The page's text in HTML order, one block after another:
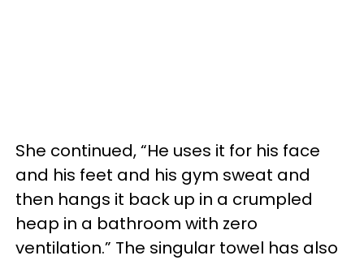
She continued, “He uses it for his face
and his feet and his gym sweat and
then hangs it back up in a crumpled
heap in a bathroom with zero
ventilation.” The singular towel has also